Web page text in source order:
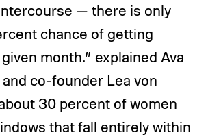
— there is only
chance of getting
month.” explained Ava
co-founder Lea von
30 percent of women
that fall entirely within